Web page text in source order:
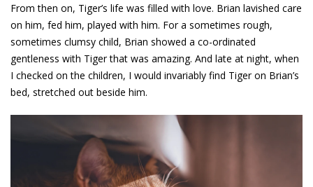
From then on, Tiger’s life was filled with love. Brian lavished care
on him, fed him, played with him. For a sometimes rough,
sometimes clumsy child, Brian showed a co-ordinated
gentleness with Tiger that was amazing. And late at night, when
I checked on the children, I would invariably find Tiger on Brian’s
bed, stretched out beside him.